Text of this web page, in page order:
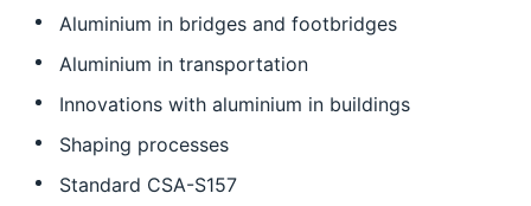
Aluminium in bridges and footbridges
Aluminium in transportation
Innovations with aluminium in buildings
Shaping processes
Standard CSA-S157